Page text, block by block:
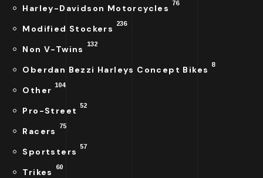
Harley-Davidson Motorcycles 76
Modified Stockers 236
Non V-Twins 132
Oberdan Bezzi Harleys Concept Bikes 8
Other 104
Pro-Street 52
Racers 75
Sportsters 57
Trikes 60